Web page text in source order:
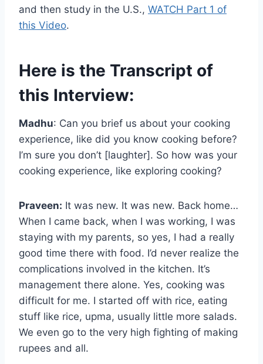
and then study in the U.S., WATCH Part 1 of
this Video.
Here is the Transcript of
this Interview:
Madhu: Can you brief us about your cooking
experience, like did you know cooking before?
I’m sure you don’t [laughter]. So how was your
cooking experience, like exploring cooking?
Praveen: It was new. It was new. Back home…
When I came back, when I was working, I was
staying with my parents, so yes, I had a really
good time there with food. I’d never realize the
complications involved in the kitchen. It’s
management there alone. Yes, cooking was
difficult for me. I started off with rice, eating
stuff like rice, upma, usually little more salads.
We even go to the very high fighting of making
rupees and all.